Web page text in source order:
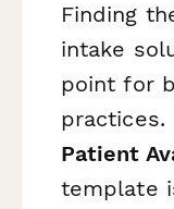
Finding
intake
point for
practices.
Patient
template